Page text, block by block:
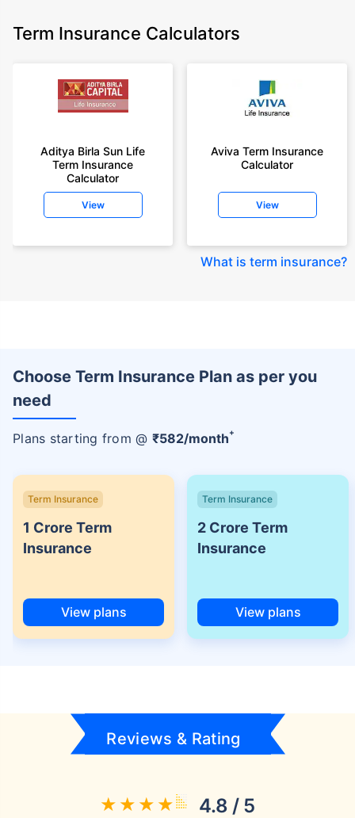
Term Insurance Calculators
Aditya Birla Sun Life
Term Insurance
Calculator
View
Aviva Term Insurance
Calculator
View
What is term insurance?
Choose Term Insurance Plan as per you
need
Plans starting from @ ₹582/month+
Term Insurance
1 Crore Term
Insurance
View plans
Term Insurance
2 Crore Term
Insurance
View plans
Reviews & Rating
4.8 / 5